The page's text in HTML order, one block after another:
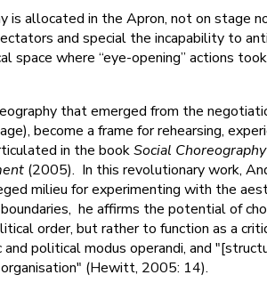
is allocated in the Apron, not on stage
and special the incapability to
space where “eye-opening” actions
that emerged from the
become a frame for rehearsing,
in the bookSocial
(2005). In this revolutionary work,
milieu for experimenting with the
he affirms the potential of
order, but rather to function as a
political modus operandi, and
(Hewitt, 2005: 14).